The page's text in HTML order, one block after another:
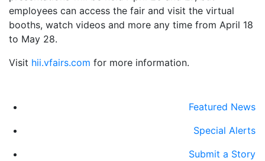
employees can access the fair and visit the virtual
booths, watch videos and more any time from April 18
to May 28.
Visit hii.vfairs.com for more information.
Featured News
Special Alerts
Submit a Story